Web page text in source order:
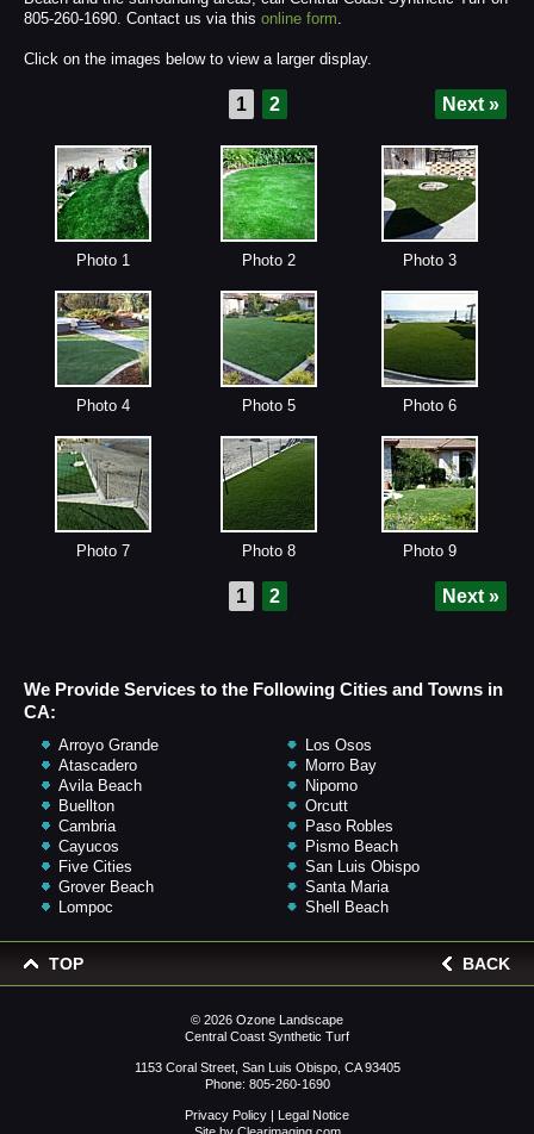
805-260-1690. Contact us via this online form.
Click on the images below to view a larger display.
1 2 Next »
Photo 1 Photo 2 Photo 3
Photo 4 Photo 5 Photo 6
Photo 7 Photo 8 Photo 9
1 2 Next »
We Provide Services to the Following Cities and Towns in
CA:
Arroyo Grande
Atascadero
Avila Beach
Buellton
Cambria
Cayucos
Five Cities
Grover Beach
Lompoc
Los Osos
Morro Bay
Nipomo
Orcutt
Paso Robles
Pismo Beach
San Luis Obispo
Santa Maria
Shell Beach
TOP BACK
© 2026 Ozone Landscape
Central Coast Synthetic Turf
1153 Coral Street, San Luis Obispo, CA 93405
Phone: 805-260-1690
Privacy Policy | Legal Notice